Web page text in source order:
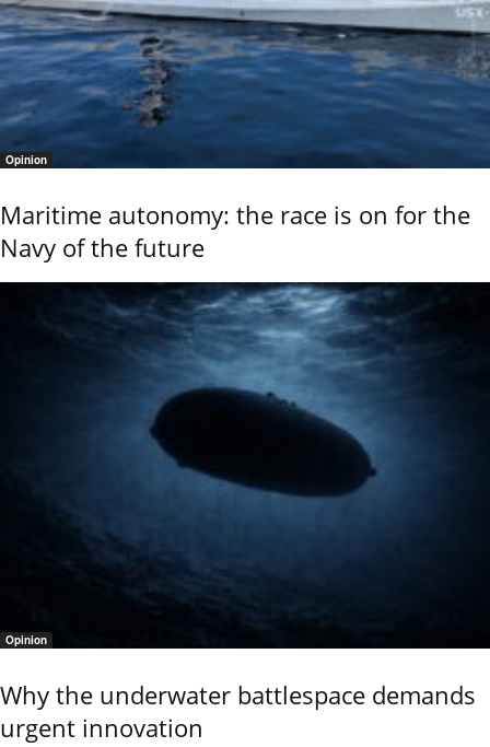
Opinion
Maritime autonomy: the race is on for the
Navy of the future
Opinion
Why the underwater battlespace demands
urgent innovation